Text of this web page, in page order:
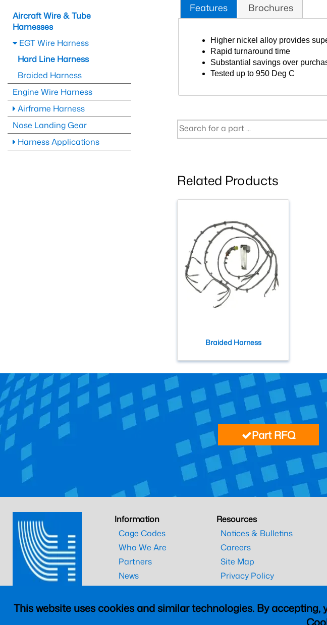
Features Brochures
Higher nickel alloy provides
Rapid turnaround time
Substantial savings over
Tested up to 950 Deg C
Related Products
Braided Harness
Aircraft Wire & Tube
Harnesses
EGT Wire Harness
Hard Line Harness
Braided Harness
Engine Wire Harness
Airframe Harness
Nose Landing Gear
Harness Applications
This website uses cookies and similar technologies. By accepting,
Part RFQ
Information
Cage Codes
Who We Are
Partners
News
Resources
Notices & Bulletins
Careers
Site Map
Privacy Policy